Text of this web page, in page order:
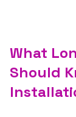
What
Should